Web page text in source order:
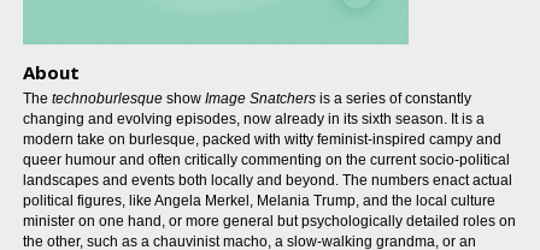
About
The technoburlesqueshow Image Snatchersis a series of constantly
changing and evolving episodes, now already in its sixth season. It is a
modern take on burlesque, packed with witty feminist-inspired campy and
queer humour and often critically commenting on the current socio-political
landscapes and events both locally and beyond. The numbers enact actual
political figures, like Angela Merkel, Melania Trump, and the local culture
minister on one hand, or more general but psychologically detailed roles on
the other, such as a chauvinist macho, a slow-walking grandma, or an